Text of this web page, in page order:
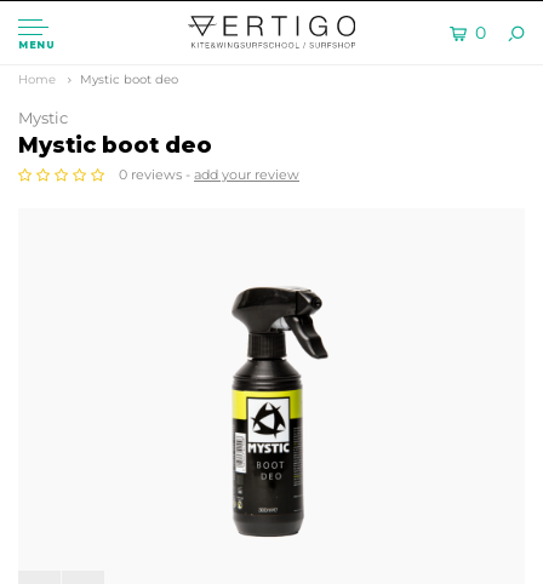
MENU
0
Home Mystic boot deo
Mystic
Mystic boot deo
0 reviews - add your review